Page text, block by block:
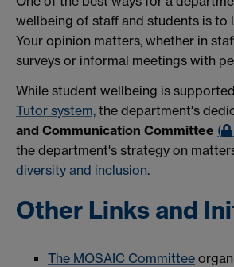
wellbeing of staff and students is to
Your opinion matters, whether in
surveys or informal meetings with
While student wellbeing is
Tutor system, the department's
and Communication Committee (
the department's strategy on
diversity and inclusion.
Other Links and
The MOSAIC Committee